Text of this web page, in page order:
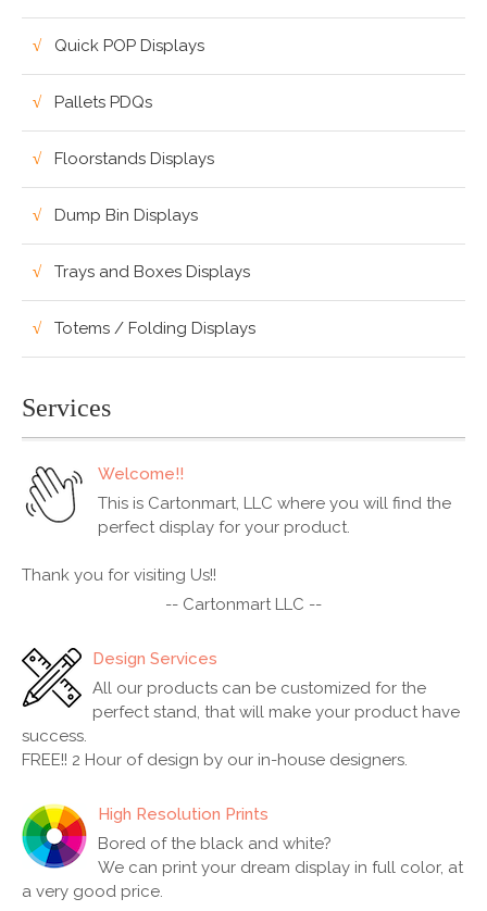
Quick POP Displays
Pallets PDQs
Floorstands Displays
Dump Bin Displays
Trays and Boxes Displays
Totems / Folding Displays
Services
Welcome!!
This is Cartonmart, LLC where you will find the
perfect display for your product.
Thank you for visiting Us!!
-- Cartonmart LLC --
Design Services
All our products can be customized for the
perfect stand, that will make your product have
success.
FREE!! 2 Hour of design by our in-house designers.
High Resolution Prints
Bored of the black and white?
We can print your dream display in full color, at
a very good price.